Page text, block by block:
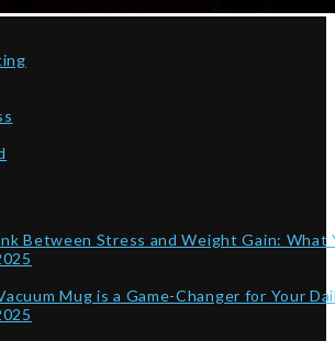
Between Stress and Weight Gain: What
Mug is a Game-Changer for Your